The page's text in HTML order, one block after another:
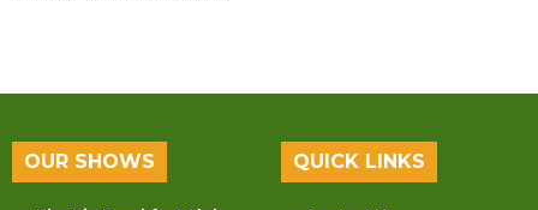
OUR SHOWS QUICK LINKS